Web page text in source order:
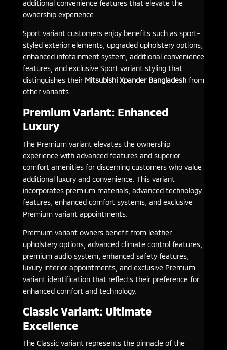
additional convenience features that elevate the
ownership experience.
Sport variant customers enjoy benefits such as sport-
styled exterior elements, upgraded upholstery options,
enhanced infotainment system, additional convenience
features, and exclusive Sport variant styling that
distinguishes their Mitsubishi Xpander Bangladeshfrom
other variants.
Premium Variant: Enhanced
Luxury
The Premium variant elevates the ownership
experience with advanced features and superior
comfort amenities for discerning customers who value
additional luxury and convenience. This variant
incorporates premium materials, advanced technology
features, enhanced comfort systems, and exclusive
Premium variant appointments.
Premium variant owners benefit from leather
upholstery options, advanced climate control features,
premium audio system, enhanced safety features,
luxury interior appointments, and exclusive Premium
variant identification that reflects their preference for
enhanced comfort and technology.
Classic Variant: Ultimate
Excellence
The Classic variant represents the pinnacle of the